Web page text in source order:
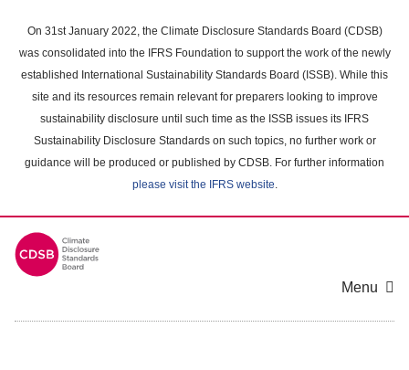
main
content
On 31st January 2022, the Climate Disclosure Standards Board (CDSB)
was consolidated into the IFRS Foundation to support the work of the newly
established International Sustainability Standards Board (ISSB). While this
site and its resources remain relevant for preparers looking to improve
sustainability disclosure until such time as the ISSB issues its IFRS
Sustainability Disclosure Standards on such topics, no further work or
guidance will be produced or published by CDSB. For further information
please visit the IFRS website.
Menu